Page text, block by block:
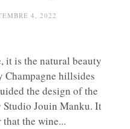
4, 2022
it is the natural beauty
Champagne hillsides
the design of the
Studio Jouin Manku. It
the wine...